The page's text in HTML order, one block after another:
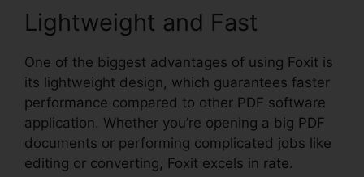
Lightweight and Fast
One of the biggest advantages of using Foxit is
its lightweight design, which guarantees faster
performance compared to other PDF software
application. Whether you’re opening a big PDF
documents or performing complicated jobs like
editing or converting, Foxit excels in rate.